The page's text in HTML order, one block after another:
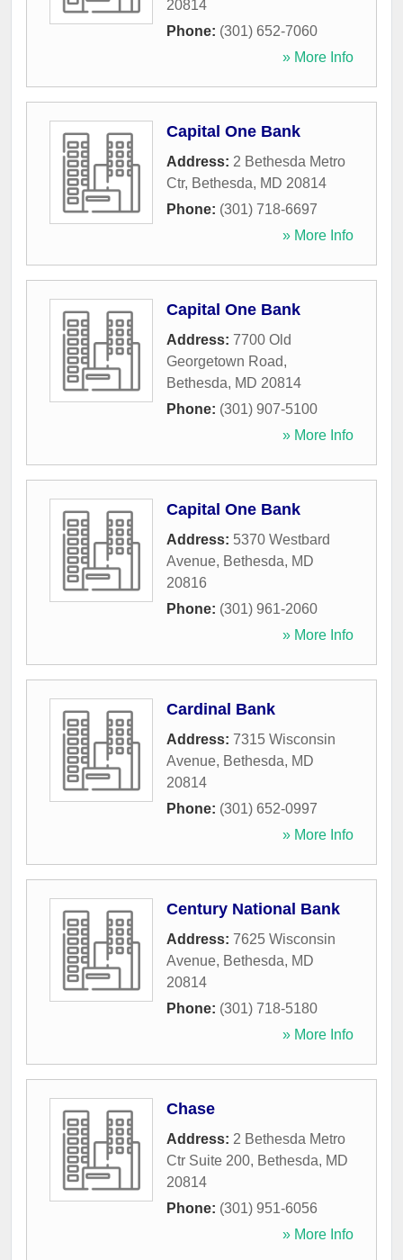
20814
Phone: (301) 652-7060
» More Info
Capital One Bank
Address: 2 Bethesda Metro
Ctr, Bethesda, MD 20814
Phone: (301) 718-6697
» More Info
Capital One Bank
Address: 7700 Old
Georgetown Road,
Bethesda, MD 20814
Phone: (301) 907-5100
» More Info
Capital One Bank
Address: 5370 Westbard
Avenue, Bethesda, MD
20816
Phone: (301) 961-2060
» More Info
Cardinal Bank
Address: 7315 Wisconsin
Avenue, Bethesda, MD
20814
Phone: (301) 652-0997
» More Info
Century National Bank
Address: 7625 Wisconsin
Avenue, Bethesda, MD
20814
Phone: (301) 718-5180
» More Info
Chase
Address: 2 Bethesda Metro
Ctr Suite 200, Bethesda, MD
20814
Phone: (301) 951-6056
» More Info